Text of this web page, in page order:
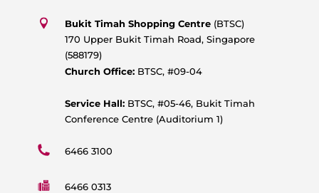
s
a
p
b
o
k
u
b
a
g
Bukit Timah Shopping Centre (BTSC)
170 Upper Bukit Timah Road, Singapore
(588179)
Church Office: BTSC, #09-04
Service Hall: BTSC, #05-46, Bukit Timah
Conference Centre (Auditorium 1)
6466 3100
6466 0313